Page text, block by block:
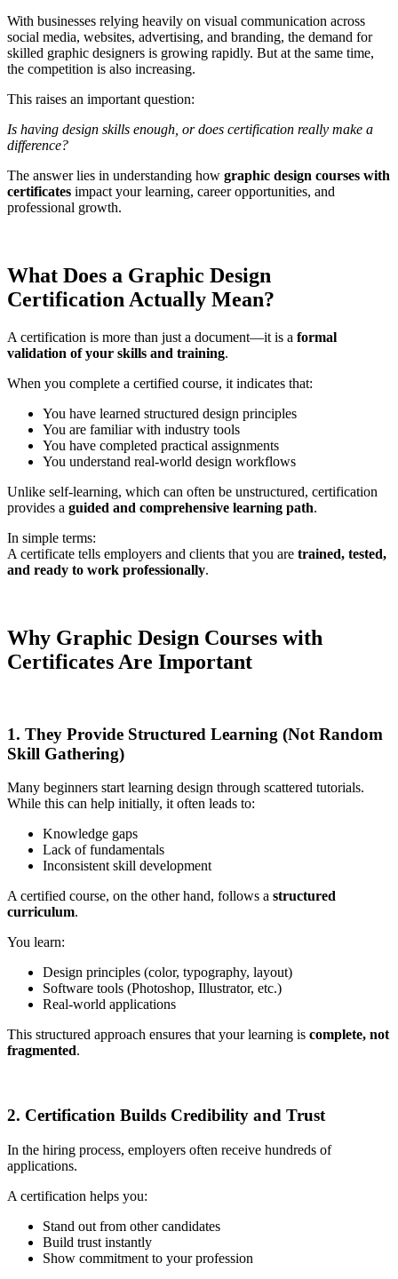
With businesses relying heavily on visual communication across
social media, websites, advertising, and branding, the demand for
skilled graphic designers is growing rapidly. But at the same time,
the competition is also increasing.
This raises an important question:
Is having design skills enough, or does certification really make a
difference?
The answer lies in understanding how graphic design courses with
certificates impact your learning, career opportunities, and
professional growth.
What Does a Graphic Design
Certification Actually Mean?
A certification is more than just a document—it is a formal
validation of your skills and training.
When you complete a certified course, it indicates that:
You have learned structured design principles
You are familiar with industry tools
You have completed practical assignments
You understand real-world design workflows
Unlike self-learning, which can often be unstructured, certification
provides a guided and comprehensive learning path.
In simple terms:
A certificate tells employers and clients that you are trained, tested,
and ready to work professionally.
Why Graphic Design Courses with
Certificates Are Important
1. They Provide Structured Learning (Not Random
Skill Gathering)
Many beginners start learning design through scattered tutorials.
While this can help initially, it often leads to:
Knowledge gaps
Lack of fundamentals
Inconsistent skill development
A certified course, on the other hand, follows a structured
curriculum.
You learn:
Design principles (color, typography, layout)
Software tools (Photoshop, Illustrator, etc.)
Real-world applications
This structured approach ensures that your learning is complete, not
fragmented.
2. Certification Builds Credibility and Trust
In the hiring process, employers often receive hundreds of
applications.
A certification helps you:
Stand out from other candidates
Build trust instantly
Show commitment to your profession